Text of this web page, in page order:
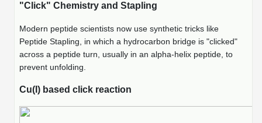
"Click" Chemistry and Stapling
Modern peptide scientists now use synthetic tricks like
Peptide Stapling, in which a hydrocarbon bridge is "clicked"
across a peptide turn, usually in an alpha-helix peptide, to
prevent unfolding.
Cu(I) based click reaction